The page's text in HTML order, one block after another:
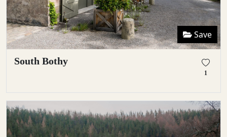
Save
South Bothy
1